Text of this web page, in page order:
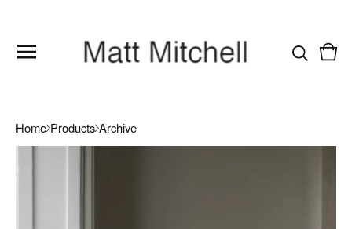
0
Home Products Archive